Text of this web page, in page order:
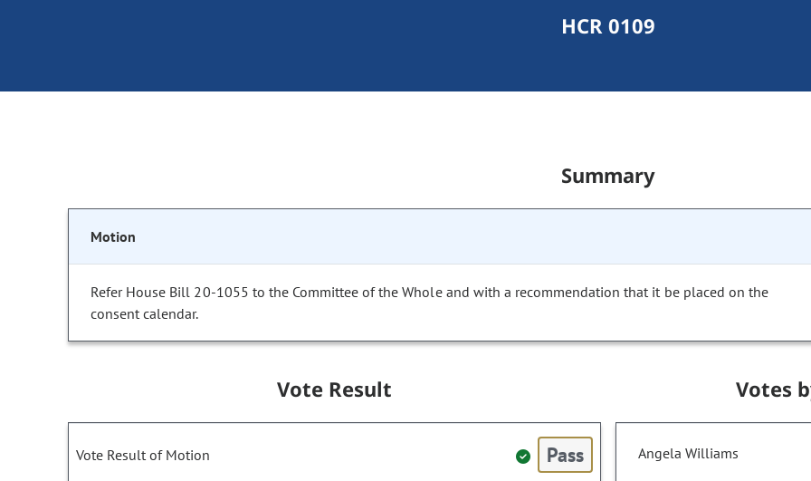
HCR 0109
Summary
Motion
Refer House Bill 20-1055 to the Committee of the Whole and with a recommendation that it be placed on the
consent calendar.
Vote Result
Vote Result of Motion Pass
Votes
Angela Williams